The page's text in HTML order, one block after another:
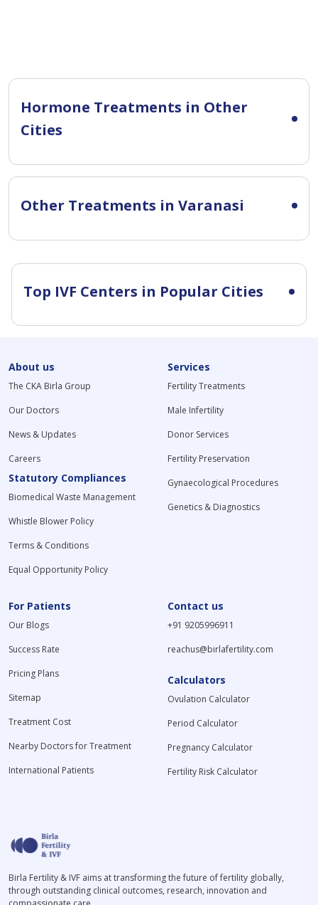
Hormone Treatments in Other
Cities
Other Treatments in Varanasi
Top IVF Centers in Popular Cities
About us
The CKA Birla Group
Our Doctors
News & Updates
Careers
Statutory Compliances
Biomedical Waste Management
Whistle Blower Policy
Terms & Conditions
Equal Opportunity Policy
Services
Fertility Treatments
Male Infertility
Donor Services
Fertility Preservation
Gynaecological Procedures
Genetics & Diagnostics
For Patients
Our Blogs
Success Rate
Pricing Plans
Sitemap
Treatment Cost
Nearby Doctors for Treatment
International Patients
Contact us
+91 9205996911
reachus@birlafertility.com
Calculators
Ovulation Calculator
Period Calculator
Pregnancy Calculator
Fertility Risk Calculator
Birla Fertility & IVF aims at transforming the future of fertility globally,
through outstanding clinical outcomes, research, innovation and